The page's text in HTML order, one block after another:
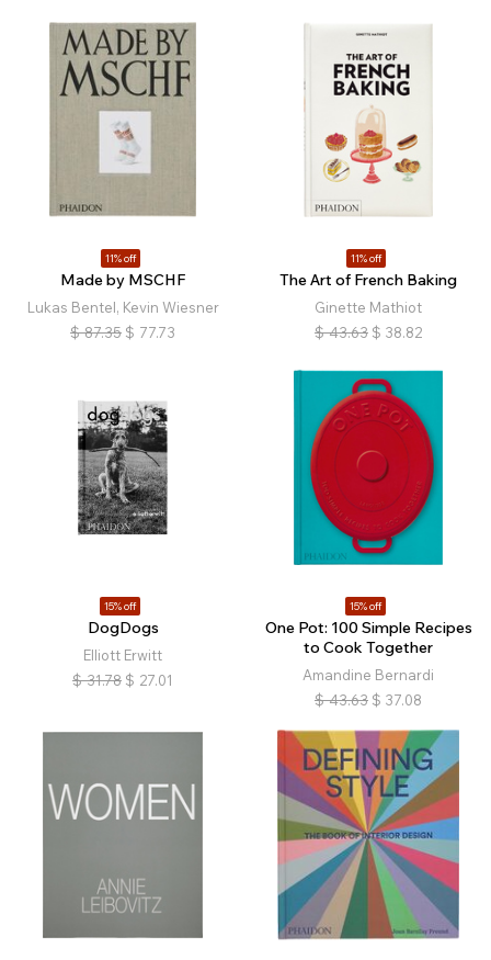
11% off
Made by MSCHF
Lukas Bentel, Kevin Wiesner
$ 87.35 $ 77.73
11% off
The Art of French Baking
Ginette Mathiot
$ 43.63 $ 38.82
15% off
DogDogs
Elliott Erwitt
$ 31.78 $ 27.01
15% off
One Pot: 100 Simple Recipes
to Cook Together
Amandine Bernardi
$ 43.63 $ 37.08